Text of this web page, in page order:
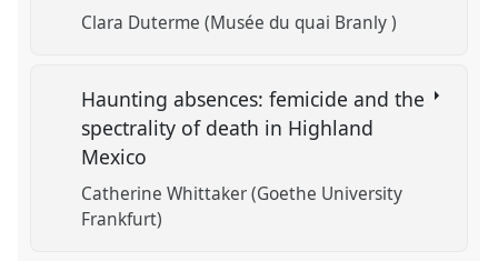
Clara Duterme (Musée du quai Branly )
Haunting absences: femicide and the
spectrality of death in Highland
Mexico
Catherine Whittaker (Goethe University
Frankfurt)